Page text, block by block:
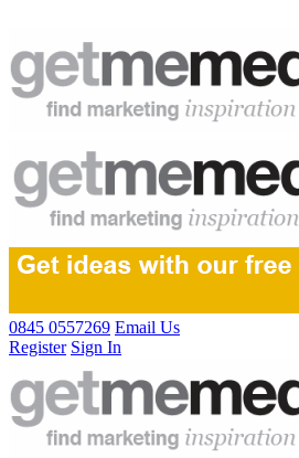
0845 0557269 Email Us
Register Sign In